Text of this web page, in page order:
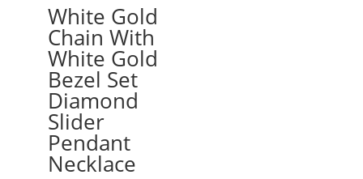
White Gold
Chain With
White Gold
Bezel Set
Diamond
Slider
Pendant
Necklace